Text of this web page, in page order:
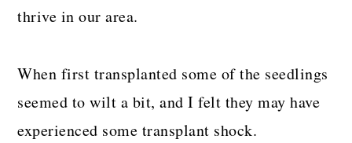
thrive in our area.
When first transplanted some of the seedlings
seemed to wilt a bit, and I felt they may have
experienced some transplant shock.